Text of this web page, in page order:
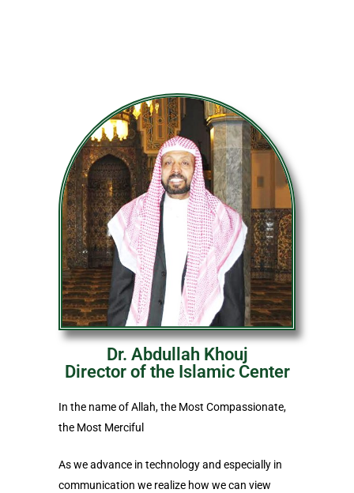
Dr. Abdullah Khouj
Director of the Islamic Center
In the name of Allah, the Most Compassionate,
the Most Merciful
As we advance in technology and especially in
communication we realize how we can view